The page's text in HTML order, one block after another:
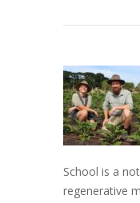
School is a
regenerative